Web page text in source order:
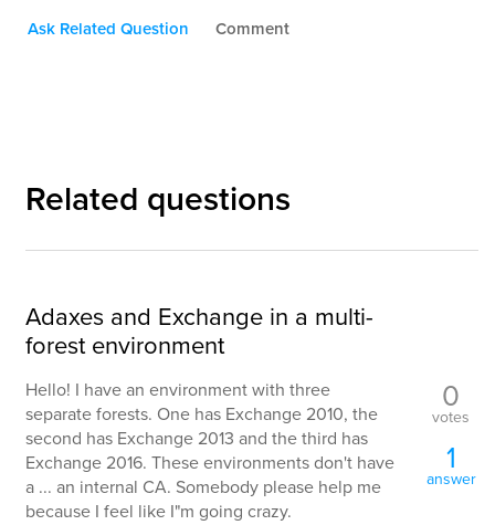
Ask Related Question Comment
Related questions
Adaxes and Exchange in a multi-
forest environment
Hello! I have an environment with three
separate forests. One has Exchange 2010, the
second has Exchange 2013 and the third has
Exchange 2016. These environments don't have
a ... an internal CA. Somebody please help me
because I feel like I"m going crazy.
0
votes
1
answer